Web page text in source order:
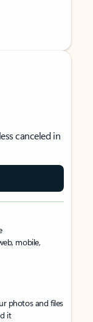
canceled in
mobile,
photos and files
it